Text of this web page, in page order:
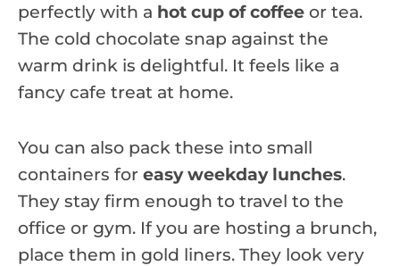
perfectly with a hot cup of coffee or tea.
The cold chocolate snap against the
warm drink is delightful. It feels like a
fancy cafe treat at home.
You can also pack these into small
containers for easy weekday lunches.
They stay firm enough to travel to the
office or gym. If you are hosting a brunch,
place them in gold liners. They look very